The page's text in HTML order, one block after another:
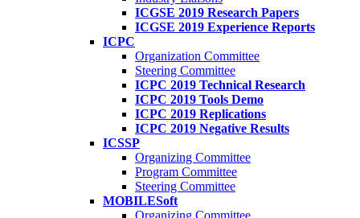
ICGSE 2019 Research Papers
ICGSE 2019 Experience Reports
ICPC
Organization Committee
Steering Committee
ICPC 2019 Technical Research
ICPC 2019 Tools Demo
ICPC 2019 Replications
ICPC 2019 Negative Results
ICSSP
Organizing Committee
Program Committee
Steering Committee
MOBILESoft